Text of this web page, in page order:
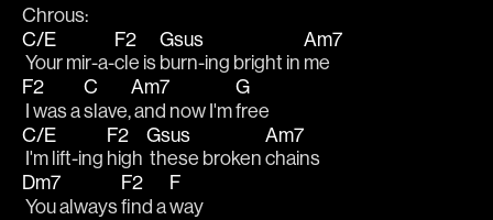
Chrous:
C/E
Your mir-a-
F2
cle is
Gsus
burn-ing bright in
Am7
me
F2
I was a
C
slave,
Am7
and now I'm
G
free
C/E
I'm lift-ing
F2
high
Gsus
these broken
Am7
chains
Dm7
You always
F2
find a
F
way